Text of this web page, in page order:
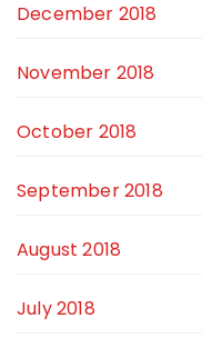
December 2018
November 2018
October 2018
September 2018
August 2018
July 2018